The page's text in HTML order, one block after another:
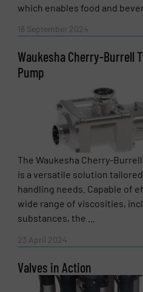
which enables food and
18 September 2024
Waukesha Cherry-Burrell
Pump
The Waukesha Cherry-
is a versatile solution
handling needs. Capable of
wide range of viscosities,
substances, the ...
23 April 2024
Valves in Action